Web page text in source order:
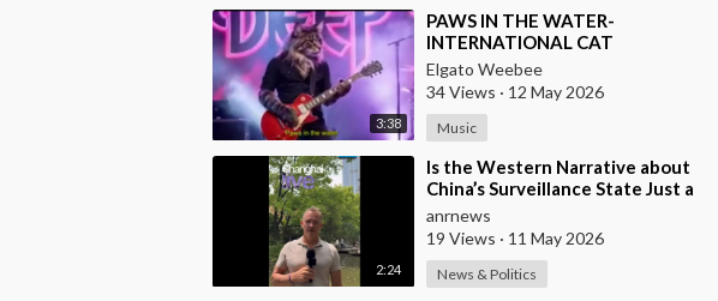
3:38
⁣PAWS IN THE WATER-
INTERNATIONAL CAT
FESTIVAL
Elgato Weebee
34 Views · 12 May 2026
Music
2:24
⁣Is the Western Narrative about
China’s Surveillance State Just a
Wall of Propaganda?
anrnews
19 Views · 11 May 2026
News & Politics